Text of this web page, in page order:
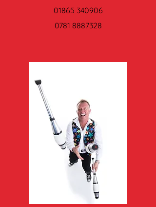
01865 340906
0781 8887328